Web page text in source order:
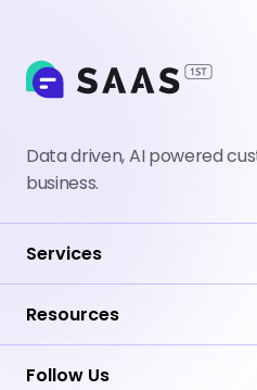
Data driven, AI powered
business.
Services
Resources
Follow Us